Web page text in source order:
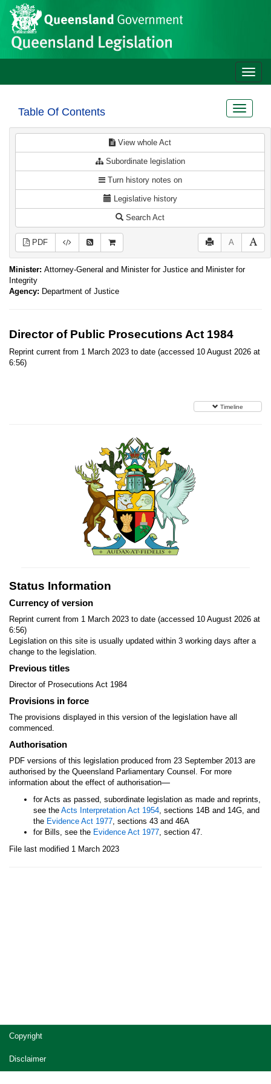
Skip to main content
Site
header
Toggle
Table Of Contents
Toggle
View whole Act
Subordinate legislation
Turn history notes on
Legislative history
Search Act
PDF A
Minister: Attorney-General and Minister for Justice and Minister for
Integrity
Agency: Department of Justice
Director of Public Prosecutions Act 1984
Reprint current from 1 March 2023 to date (accessed 10 August 2026 at
6:56)
Timeline
Status Information
Currency of version
Reprint current from 1 March 2023 to date (accessed 10 August 2026 at
6:56)
Legislation on this site is usually updated within 3 working days after a
change to the legislation.
Previous titles
Director of Prosecutions Act 1984
Provisions in force
The provisions displayed in this version of the legislation have all
commenced.
Authorisation
PDF versions of this legislation produced from 23 September 2013 are
authorised by the Queensland Parliamentary Counsel. For more
information about the effect of authorisation—
for Acts as passed, subordinate legislation as made and reprints,
see the Acts Interpretation Act 1954, sections 14B and 14G, and
the Evidence Act 1977, sections 43 and 46A
for Bills, see the Evidence Act 1977, section 47.
File last modified 1 March 2023
Site
footer
Copyright
Disclaimer